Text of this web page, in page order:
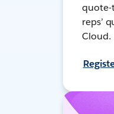
quote-
reps’
Cloud.